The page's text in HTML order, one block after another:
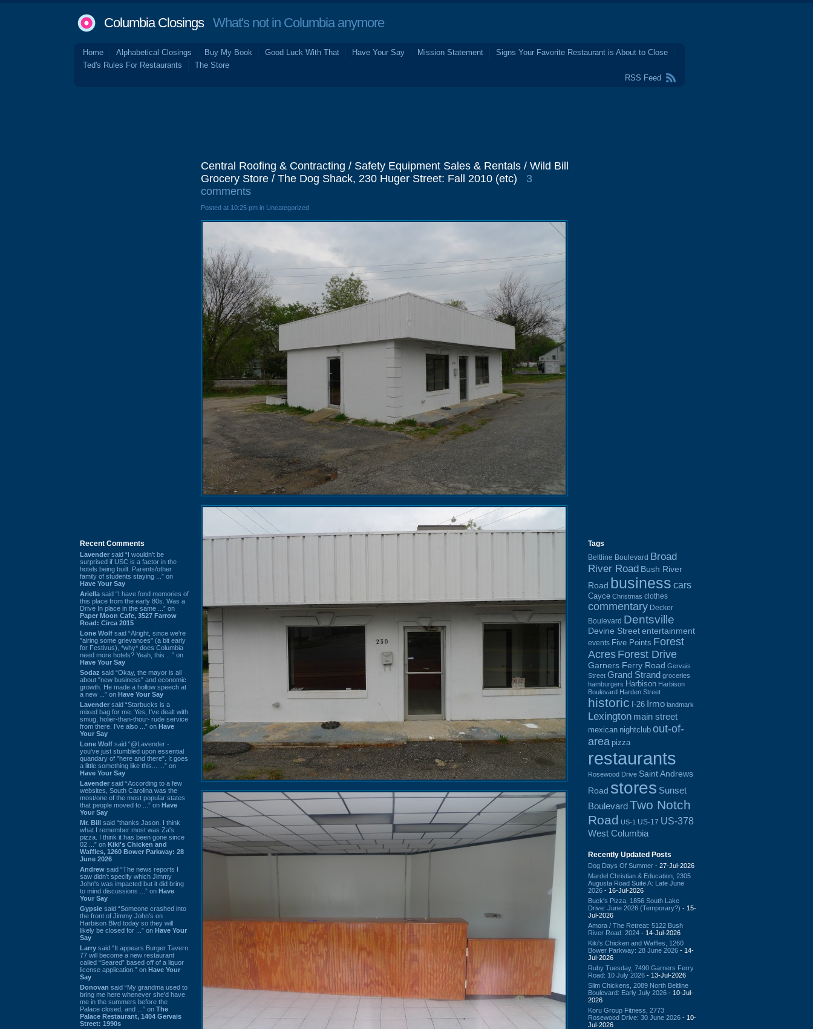
Columbia ClosingsWhat's not in Columbia anymore
Home Alphabetical Closings Buy My Book Good Luck With That Have Your Say Mission Statement
Signs Your Favorite Restaurant is About to Close
Ted's Rules For Restaurants
The Store
RSS Feed
Recent Comments
Lavender said “I wouldn't be
surprised if USC is a factor in the
hotels being built. Parents/other
family of students staying ...” on
Have Your Say
Ariella said “I have fond memories of
this place from the early 80s. Was a
Drive In place in the same ...” on
Paper Moon Cafe, 3527 Farrow
Road: Circa 2015
Lone Wolf said “Alright, since we're
"airing some grievances" (a bit early
for Festivus), *why* does Columbia
need more hotels? Yeah, this ...” on
Have Your Say
Sodaz said “Okay, the mayor is all
about "new business" and economic
growth. He made a hollow speech at
a new ...” on Have Your Say
Lavender said “Starbucks is a
mixed bag for me. Yes, I've dealt with
smug, holier-than-thou~ rude service
from there. I've also ...” on Have
Your Say
Lone Wolf said “@Lavender -
you've just stumbled upon essential
quandary of "here and there". It goes
a little something like this... ...” on
Have Your Say
Lavender said “According to a few
websites, South Carolina was the
most/one of the most popular states
that people moved to ...” on Have
Your Say
Mr. Bill said “thanks Jason. I think
what I remember most was Za's
pizza. I think it has been gone since
02 ...” on Kiki's Chicken and
Waffles, 1260 Bower Parkway: 28
June 2026
Andrew said “The news reports I
saw didn't specify which Jimmy
John's was impacted but it did bring
to mind discussions ...” on Have
Your Say
Gypsie said “Someone crashed into
the front of Jimmy John's on
Harbison Blvd today so they will
likely be closed for ...” on Have Your
Say
Larry said “It appears Burger Tavern
77 will become a new restaurant
called “Seared” based off of a liquor
license application.” on Have Your
Say
Donovan said “My grandma used to
bring me here whenever she'd have
me in the summers before the
Palace closed, and ...” on The
Palace Restaurant, 1404 Gervais
Street: 1990s
Central Roofing & Contracting / Safety Equipment Sales & Rentals / Wild Bill
Grocery Store / The Dog Shack, 230 Huger Street: Fall 2010 (etc)
3
comments
Posted at 10:25 pm in Uncategorized
Tags
Beltline Boulevard Broad
River Road Bush River
Road business cars
Cayce Christmas clothes
commentary Decker
Boulevard Dentsville
Devine Street entertainment
events Five Points Forest
Acres Forest Drive
Garners Ferry Road Gervais
Street Grand Strand groceries
hamburgers Harbison Harbison
Boulevard Harden Street
historic I-26 Irmo landmark
Lexington main street
mexican nightclub out-of-
area pizza
restaurants
Rosewood Drive Saint Andrews
Road stores Sunset
BoulevardTwo Notch
Road US-1 US-17 US-378
West Columbia
Recently Updated Posts
Dog Days Of Summer - 27-Jul-2026
Mardel Christian & Education, 2305
Augusta Road Suite A: Late June
2026 - 16-Jul-2026
Buck's Pizza, 1856 South Lake
Drive: June 2026 (Temporary?) - 15-
Jul-2026
Amora / The Retreat: 5122 Bush
River Road: 2024 - 14-Jul-2026
Kiki's Chicken and Waffles, 1260
Bower Parkway: 28 June 2026 - 14-
Jul-2026
Ruby Tuesday, 7490 Garners Ferry
Road: 10 July 2026 - 13-Jul-2026
Slim Chickens, 2089 North Beltline
Boulevard: Early July 2026 - 10-Jul-
2026
Koru Group Fitness, 2773
Rosewood Drive: 30 June 2026 - 10-
Jul-2026